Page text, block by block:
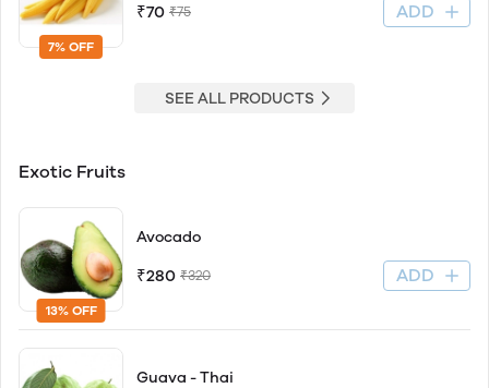
7% OFF
₹70 ₹75 ADD
SEE ALL PRODUCTS
Exotic Fruits
13% OFF
Avocado
₹280 ₹320 ADD
Guava - Thai